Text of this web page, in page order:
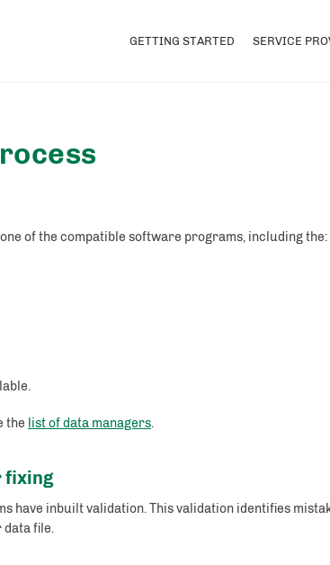
GETTING STARTED SERVICE
of the compatible software programs, including the:
the list of data managers.
fixing
have inbuilt validation. This validation identifies
file.